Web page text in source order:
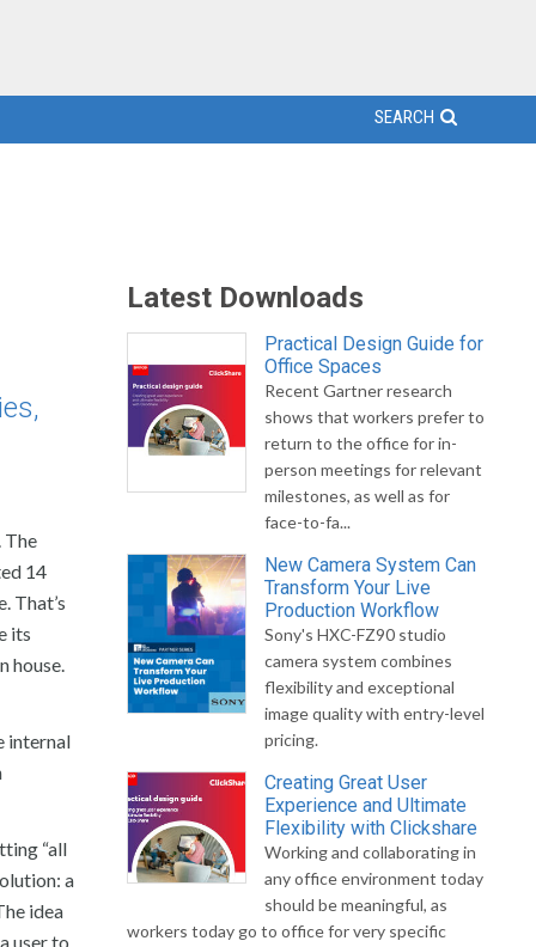
SEARCH
The
14
That’s
its
house.
internal
“all
a
idea
user to
Latest Downloads
Practical Design Guide for
Office Spaces
Recent Gartner research
shows that workers prefer to
return to the office for in-
person meetings for relevant
milestones, as well as for
face-to-fa...
New Camera System Can
Transform Your Live
Production Workflow
Sony's HXC-FZ90 studio
camera system combines
flexibility and exceptional
image quality with entry-level
pricing.
Creating Great User
Experience and Ultimate
Flexibility with Clickshare
Working and collaborating in
any office environment today
should be meaningful, as
workers today go to office for very specific